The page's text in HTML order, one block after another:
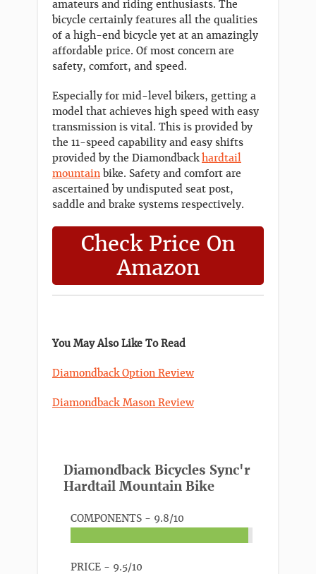
amateurs and riding enthusiasts. The
bicycle certainly features all the qualities
of a high-end bicycle yet at an amazingly
affordable price. Of most concern are
safety, comfort, and speed.
Especially for mid-level bikers, getting a
model that achieves high speed with easy
transmission is vital. This is provided by
the 11-speed capability and easy shifts
provided by the Diamondbackhardtail
mountain bike. Safety and comfort are
ascertained by undisputed seat post,
saddle and brake systems respectively.
Check Price On
Amazon
You May Also Like To Read
Diamondback Option Review
Diamondback Mason Review
Diamondback Bicycles Sync'r
Hardtail Mountain Bike
COMPONENTS - 9.8/10
PRICE - 9.5/10